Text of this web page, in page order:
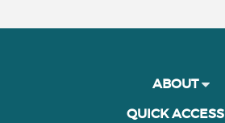
ABOUT
QUICK ACCESS